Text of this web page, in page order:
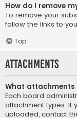
How do I remove
To remove your
follow the links to
Top
Attachments
What attachments
Each board
attachment types. If
uploaded, contact